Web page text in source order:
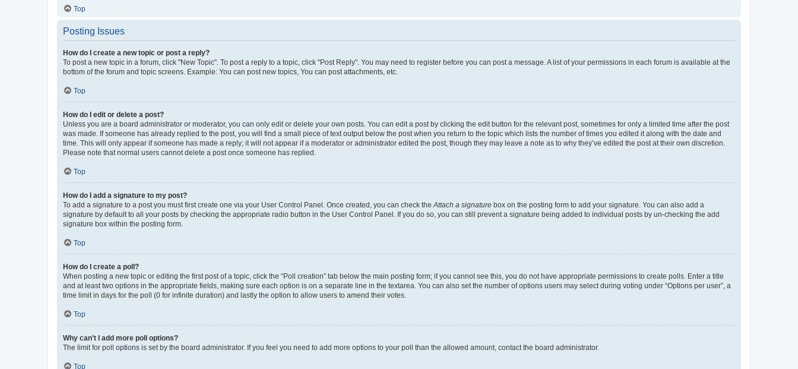
Top
Posting Issues
How do I create a new topic or post a reply?
To post a new topic in a forum, click "New Topic". To post a reply to a topic, click "Post Reply". You may need to register before you can post a message. A list of your permissions in each forum is available at the
bottom of the forum and topic screens. Example: You can post new topics, You can post attachments, etc.
Top
How do I edit or delete a post?
Unless you are a board administrator or moderator, you can only edit or delete your own posts. You can edit a post by clicking the edit button for the relevant post, sometimes for only a limited time after the post
was made. If someone has already replied to the post, you will find a small piece of text output below the post when you return to the topic which lists the number of times you edited it along with the date and
time. This will only appear if someone has made a reply; it will not appear if a moderator or administrator edited the post, though they may leave a note as to why they’ve edited the post at their own discretion.
Please note that normal users cannot delete a post once someone has replied.
Top
How do I add a signature to my post?
To add a signature to a post you must first create one via your User Control Panel. Once created, you can check the Attach a signature box on the posting form to add your signature. You can also add a
signature by default to all your posts by checking the appropriate radio button in the User Control Panel. If you do so, you can still prevent a signature being added to individual posts by un-checking the add
signature box within the posting form.
Top
How do I create a poll?
When posting a new topic or editing the first post of a topic, click the “Poll creation” tab below the main posting form; if you cannot see this, you do not have appropriate permissions to create polls. Enter a title
and at least two options in the appropriate fields, making sure each option is on a separate line in the textarea. You can also set the number of options users may select during voting under “Options per user”, a
time limit in days for the poll (0 for infinite duration) and lastly the option to allow users to amend their votes.
Top
Why can’t I add more poll options?
The limit for poll options is set by the board administrator. If you feel you need to add more options to your poll than the allowed amount, contact the board administrator.
Top